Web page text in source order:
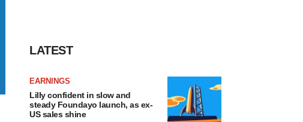
LATEST
EARNINGS
Lilly confident in slow and
steady Foundayo launch, as ex-
US sales shine